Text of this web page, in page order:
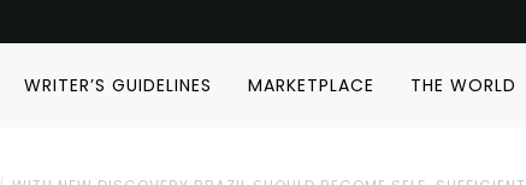
WRITER’S GUIDELINES MARKETPLACE THE WORLD